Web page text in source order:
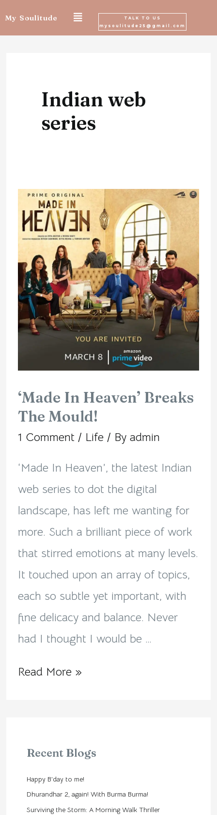
to
My Soulitude
TALK TO US
mysoulitude25@gmail.com
Indian web
series
‘Made In Heaven’ Breaks
The Mould!
1 Comment / Life / By admin
‘Made In Heaven’, the latest Indian
web series to dot the digital
landscape, has left me wanting for
more. Such a brilliant piece of work
that stirred emotions at many levels.
It touched upon an array of topics,
each so subtle yet important, with
fine delicacy and balance. Never
had I thought I would be …
‘Made
In
Heaven’
Breaks
The
Mould!
Read More »
Recent Blogs
Happy B’day to me!
Dhurandhar 2, again! With Burma Burma!
Surviving the Storm: A Morning Walk Thriller